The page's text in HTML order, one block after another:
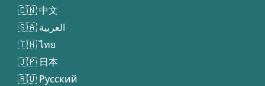
🇨🇳 中文
🇸🇦 العربية
🇹🇭 ไทย
🇯🇵 日本
🇷🇺 Русский